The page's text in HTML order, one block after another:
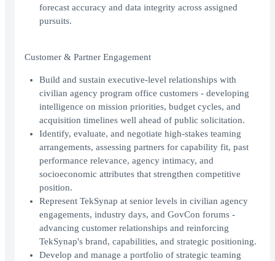
forecast accuracy and data integrity across assigned
pursuits.
Customer & Partner Engagement
Build and sustain executive-level relationships with
civilian agency program office customers - developing
intelligence on mission priorities, budget cycles, and
acquisition timelines well ahead of public solicitation.
Identify, evaluate, and negotiate high-stakes teaming
arrangements, assessing partners for capability fit, past
performance relevance, agency intimacy, and
socioeconomic attributes that strengthen competitive
position.
Represent TekSynap at senior levels in civilian agency
engagements, industry days, and GovCon forums -
advancing customer relationships and reinforcing
TekSynap's brand, capabilities, and strategic positioning.
Develop and manage a portfolio of strategic teaming